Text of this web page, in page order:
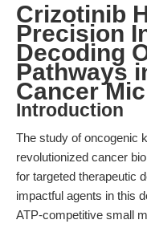
Crizotinib
Precision
Decoding
Pathways
Cancer
Introduction
The study of oncogenic
revolutionized cancer
for targeted therapeutic
impactful agents in this
ATP-competitive small